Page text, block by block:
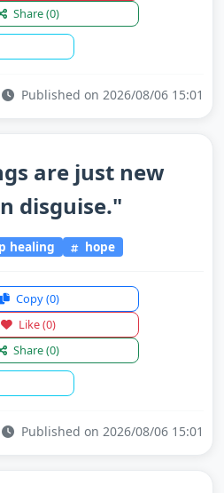
Share(0)
Published on 2026/08/06 15:01
are just new
disguise."
healing hope
Copy(0)
Like(0)
Share(0)
Published on 2026/08/06 15:01